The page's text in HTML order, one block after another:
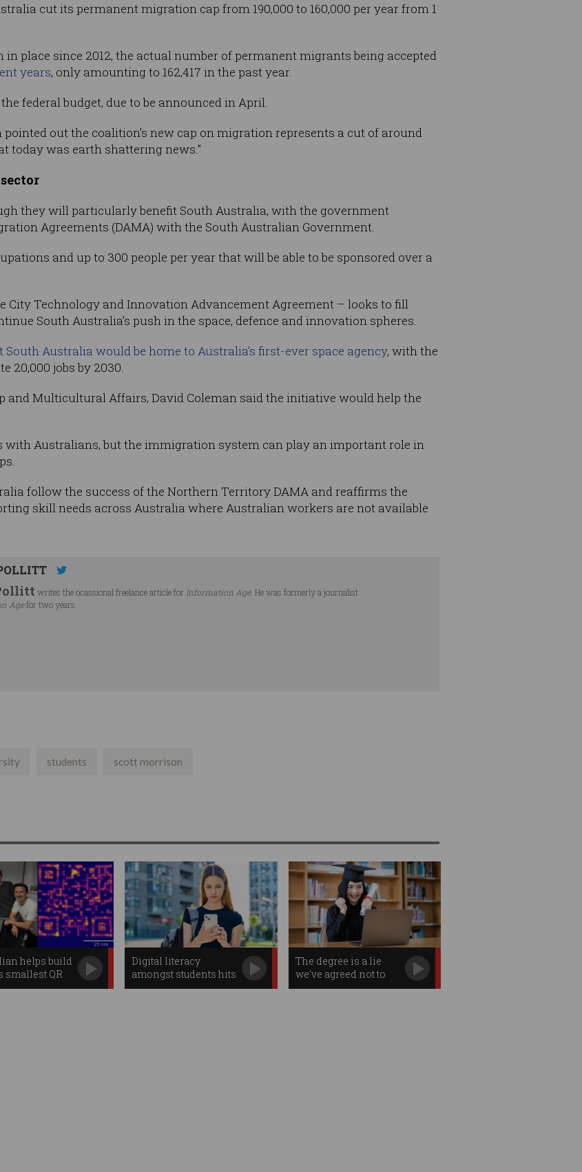
cut its permanent migration cap from 190,000 to 160,000 per year from 1
in place since 2012, the actual number of permanent migrants being accepted
years, only amounting to 162,417 in the past year.
federal budget, due to be announced in April.
out the coalition’s new cap on migration represents a cut of around
today was earth shattering news.”
they will particularly benefit South Australia, with the government
Agreements (DAMA) with the South Australian Government.
and up to 300 people per year that will be able to be sponsored over a
City Technology and Innovation Advancement Agreement – looks to fill
South Australia’s push in the space, defence and innovation spheres.
Australia would be home to Australia’s first-ever space agency, with the
20,000 jobs by 2030.
Multicultural Affairs, David Coleman said the initiative would help the
with Australians, but the immigration system can play an important role in
follow the success of the Northern Territory DAMA and reaffirms the
skill needs across Australia where Australian workers are not available
writes the ocassional freelance article for Information Age. He was formerly a journalist
Agefor two years.
students scott morrison
helps build
smallest QR
Digital literacy
amongst students hits
new lows
The degree is a lie
we’ve agreed not to
notice